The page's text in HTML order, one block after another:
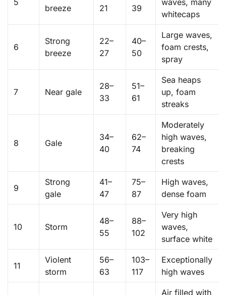
5
breeze
21
39
waves, many
whitecaps
6
Strong
breeze
22–
27
40–
50
Large waves,
foam crests,
spray
7 Near gale
28–
33
51–
61
Sea heaps
up, foam
streaks
8 Gale
34–
40
62–
74
Moderately
high waves,
breaking
crests
9
Strong
gale
41–
47
75–
87
High waves,
dense foam
10 Storm
48–
55
88–
102
Very high
waves,
surface white
11
Violent
storm
56–
63
103–
117
Exceptionally
high waves
Air filled with